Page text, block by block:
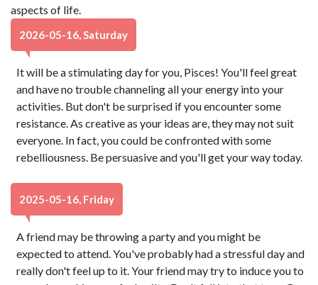
aspects of life.
2026-05-16, Saturday
It will be a stimulating day for you, Pisces! You'll feel great
and have no trouble channeling all your energy into your
activities. But don't be surprised if you encounter some
resistance. As creative as your ideas are, they may not suit
everyone. In fact, you could be confronted with some
rebelliousness. Be persuasive and you'll get your way today.
2025-05-16, Friday
A friend may be throwing a party and you might be
expected to attend. You've probably had a stressful day and
really don't feel up to it. Your friend may try to induce you to